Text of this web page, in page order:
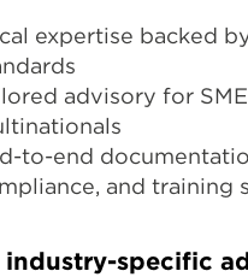
expertise backed
advisory for
to-end
and training
industry-specific